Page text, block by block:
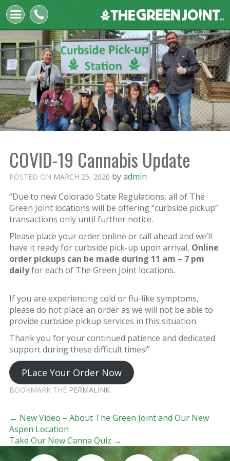
The
Joint
COVID-19 Cannabis Update
POSTED ON MARCH 25, 2020 byadmin
“Due to new Colorado State Regulations, all of The
Green Joint locations will be offering “curbside pickup”
transactions only until further notice.
Please place your order online or call ahead and we’ll
have it ready for curbside pick-up upon arrival, Online
order pickups can be made during 11 am – 7 pm
dailyfor each of The Green Joint locations.
If you are experiencing cold or flu-like symptoms,
please do not place an order as we will not be able to
provide curbside pickup services in this situation.
Thank you for your continued patience and dedicated
support during these difficult times!”
PLace Your Order Now
BOOKMARK THE PERMALINK.
Post navigation
← New Video – About The Green Joint and Our New
Aspen Location
Take Our New Canna Quiz →